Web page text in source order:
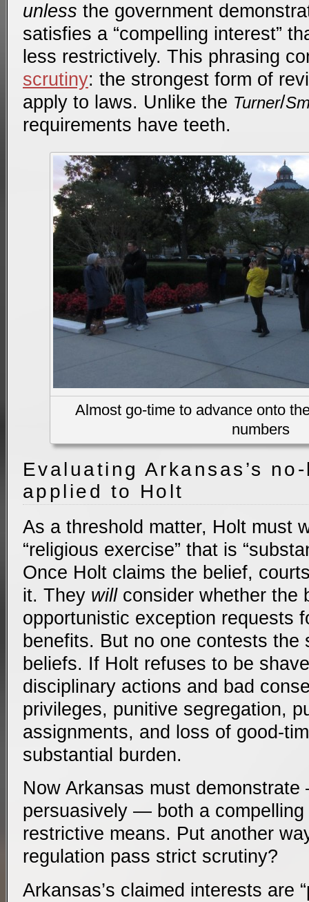
unless the government
satisfies a “compelling interest”
less restrictively. This phrasing
scrutiny: the strongest form of
apply to laws. Unlike the Turner/
requirements have teeth.
Almost go-time to advance onto
numbers
Evaluating Arkansas’s
applied to Holt
As a threshold matter, Holt must
“religious exercise” that is
Once Holt claims the belief,
it. They willconsider whether the
opportunistic exception requests
benefits. But no one contests the
beliefs. If Holt refuses to be
disciplinary actions and bad
privileges, punitive segregation,
assignments, and loss of good-
substantial burden.
Now Arkansas must
persuasively — both a
restrictive means. Put another
regulation pass strict scrutiny?
Arkansas’s claimed interests are